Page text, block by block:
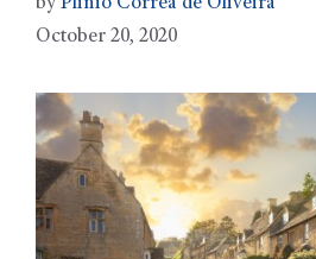
by Plinio Corrêa de Oliveira
October 20, 2020